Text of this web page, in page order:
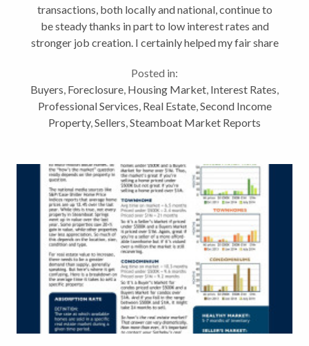
transactions, both locally and national, continue to
be steady thanks in part to low interest rates and
stronger job creation. I certainly helped my fair share
buy and sell properties...
Posted in:
Buyers Foreclosure Housing Market Interest Rates
Professional Services Real Estate, Second Income
Property, Sellers Steamboat Market Reports